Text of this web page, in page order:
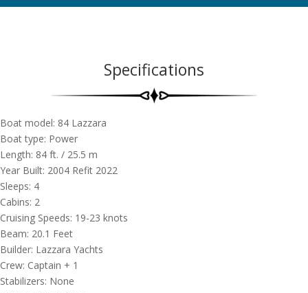
Specifications
Boat model: 84 Lazzara
Boat type: Power
Length: 84 ft. / 25.5 m
Year Built: 2004 Refit 2022
Sleeps: 4
Cabins: 2
Cruising Speeds: 19-23 knots
Beam: 20.1 Feet
Builder: Lazzara Yachts
Crew: Captain + 1
Stabilizers: None